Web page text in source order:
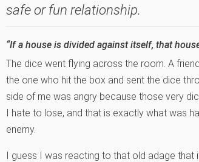
safe or fun relationship.
“If a house is divided against itself, that
The dice went flying across the room. A
the one who hit the box and sent the dice
side of me was angry because those very
I hate to lose, and that is exactly what was
enemy.
I guess I was reacting to that old adage that